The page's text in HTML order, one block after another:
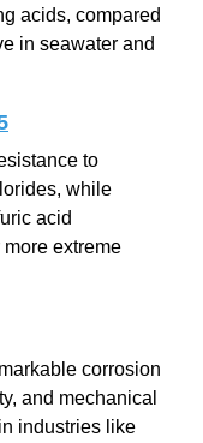
acids, compared
in seawater and
to
while
acid
extreme
corrosion
and mechanical
industries like